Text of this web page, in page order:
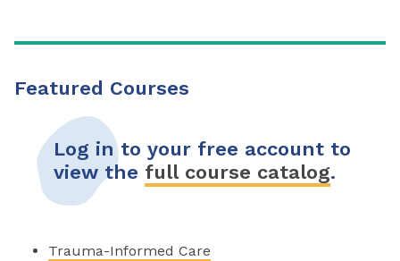
Featured Courses
Log in to your free account to
view the full course catalog.
Trauma-Informed Care